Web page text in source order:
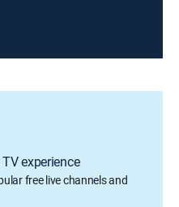
experience
free live channels and